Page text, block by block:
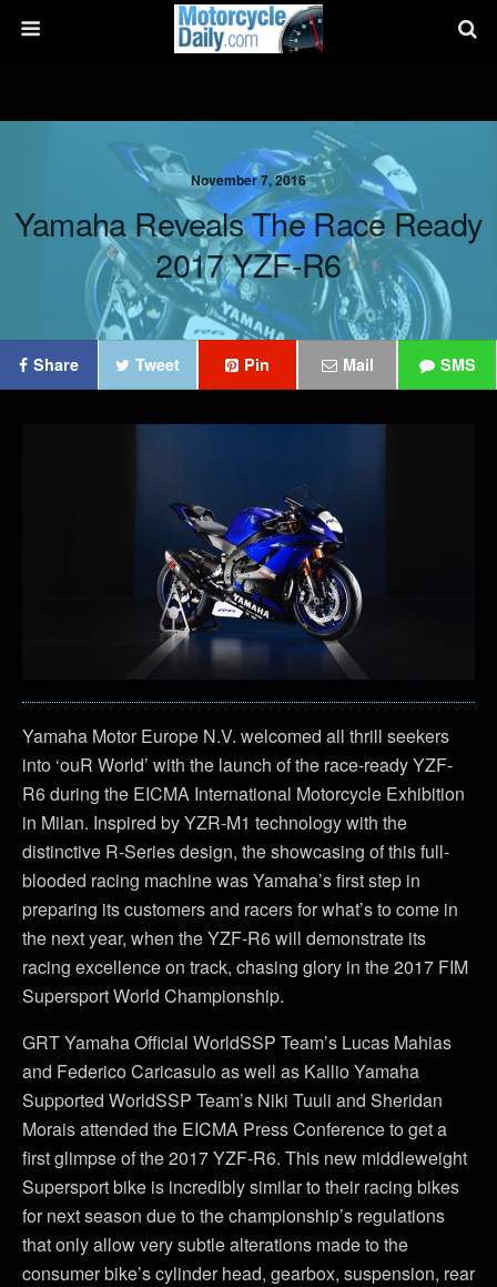
November 7, 2016
Yamaha Reveals The Race Ready
2017 YZF-R6
Share Tweet Pin Mail SMS
Yamaha Motor Europe N.V. welcomed all thrill seekers
into ‘ouR World’ with the launch of the race-ready YZF-
R6 during the EICMA International Motorcycle Exhibition
in Milan. Inspired by YZR-M1 technology with the
distinctive R-Series design, the showcasing of this full-
blooded racing machine was Yamaha’s first step in
preparing its customers and racers for what’s to come in
the next year, when the YZF-R6 will demonstrate its
racing excellence on track, chasing glory in the 2017 FIM
Supersport World Championship.
GRT Yamaha Official WorldSSP Team’s Lucas Mahias
and Federico Caricasulo as well as Kallio Yamaha
Supported WorldSSP Team’s Niki Tuuli and Sheridan
Morais attended the EICMA Press Conference to get a
first glimpse of the 2017 YZF-R6. This new middleweight
Supersport bike is incredibly similar to their racing bikes
for next season due to the championship’s regulations
that only allow very subtle alterations made to the
consumer bike’s cylinder head, gearbox, suspension, rear